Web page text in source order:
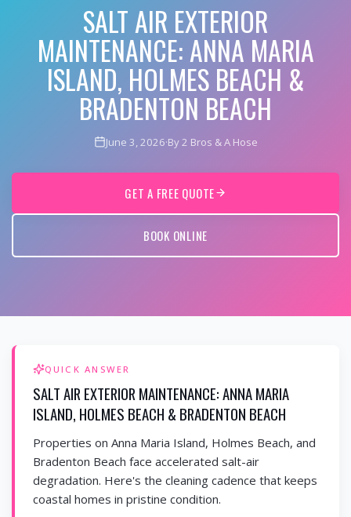
SALT AIR EXTERIOR
MAINTENANCE: ANNA MARIA
ISLAND, HOLMES BEACH &
BRADENTON BEACH
June 3, 2026·By 2 Bros & A Hose
GET A FREE QUOTE
BOOK ONLINE
QUICK ANSWER
SALT AIR EXTERIOR MAINTENANCE: ANNA MARIA
ISLAND, HOLMES BEACH & BRADENTON BEACH
Properties on Anna Maria Island, Holmes Beach, and
Bradenton Beach face accelerated salt-air
degradation. Here's the cleaning cadence that keeps
coastal homes in pristine condition.